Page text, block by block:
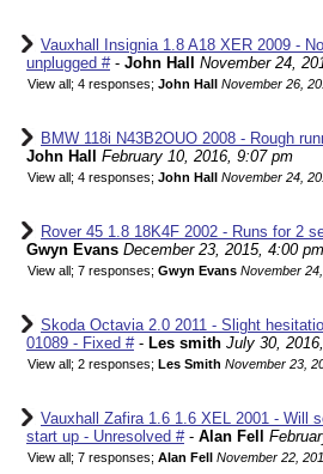
Vauxhall Insignia 1.8 A18 XER 2009 -
unplugged #- John Hall November 24,
View all; 4 responses; John Hall November 26,
BMW 118i N43B2OUO 2008 - Rough
John Hall
February 10, 2016, 9:07 pm
View all; 4 responses; John Hall November 24,
Rover 45 1.8 18K4F 2002 - Runs for 2
Gwyn Evans December 23, 2015, 4:00 pm
View all; 7 responses; Gwyn Evans November
Skoda Octavia 2.0 2011 - Slight
01089 - Fixed #- Les smith July 30,
View all; 2 responses; Les Smith November 23,
Vauxhall Zafira 1.6 1.6 XEL 2001 - Will
start up - Unresolved #- Alan Fell
View all; 7 responses; Alan Fell November 22,